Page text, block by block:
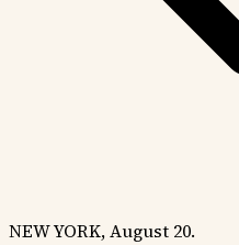
NEW YORK, August 20.